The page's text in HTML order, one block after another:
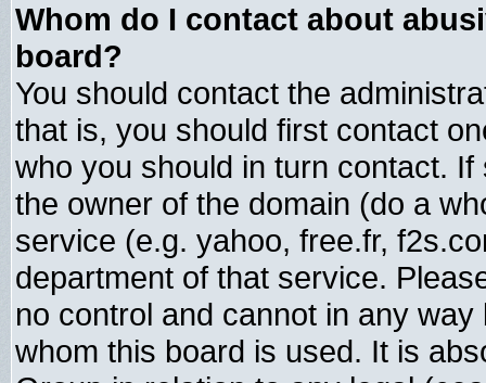
Whom do I contact about
board?
You should contact the
that is, you should first contact
who you should in turn contact.
the owner of the domain (do a
service (e.g. yahoo, free.fr,
department of that service.
no control and cannot in any
whom this board is used. It is